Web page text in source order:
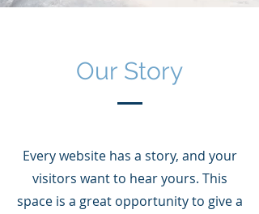
Our Story
Every website has a story, and your
visitors want to hear yours. This
space is a great opportunity to give a